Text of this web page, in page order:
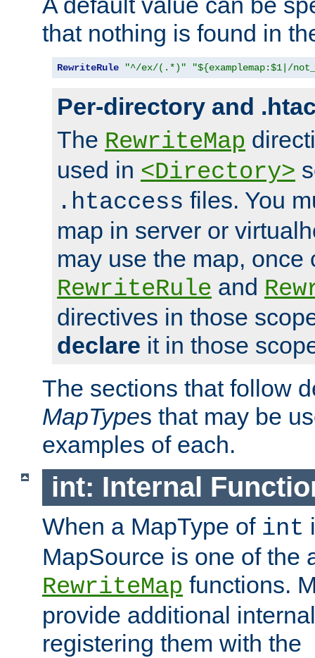
that nothing is found in
RewriteRule "^/ex/(.*)" "${examplemap:$1|/
Per-directory and
The RewriteMap
used in <Directory>
.htaccess files. You
map in server or
may use the map, once
RewriteRule and
directives in those
declare it in those
The sections that follow
MapTypes that may be
examples of each.
int: Internal
When a MapType of int
MapSource is one of the
RewriteMap functions.
provide additional
registering them with the